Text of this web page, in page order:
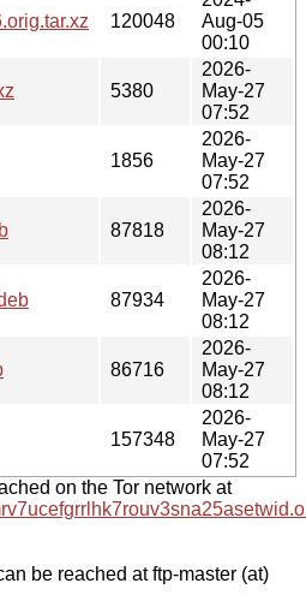
120048
Aug-05
00:10
5380
2026-
May-27
07:52
1856
2026-
May-27
07:52
87818
2026-
May-27
08:12
87934
2026-
May-27
08:12
86716
2026-
May-27
08:12
157348
2026-
May-27
07:52
on the Tor network at
be reached at ftp-master (at)